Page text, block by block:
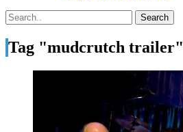
Tag "mudcrutch trailer"